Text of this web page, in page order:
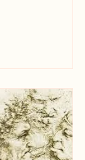
experience.
seen just about
barn weddings
lived in Vegas for